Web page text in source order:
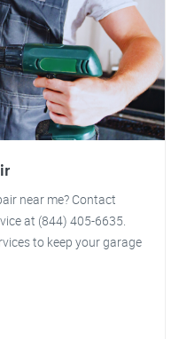
near me? Contact
at (844) 405-6635.
to keep your garage